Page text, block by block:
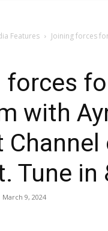
Features Joining forces
with
Tune in
March 9, 2024